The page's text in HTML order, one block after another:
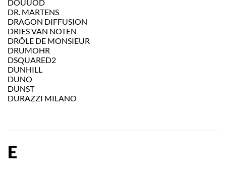
DOUUOD
DR. MARTENS
DRAGON DIFFUSION
DRIES VAN NOTEN
DRÔLE DE MONSIEUR
DRUMOHR
DSQUARED2
DUNHILL
DUNO
DUNST
DURAZZI MILANO
E